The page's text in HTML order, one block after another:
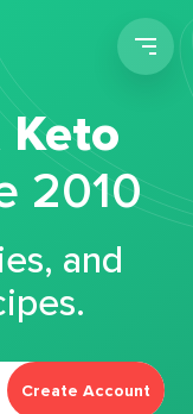
Keto
2010
and
Create Account